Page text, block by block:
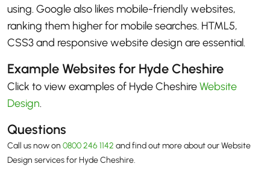
using. Google also likes mobile-friendly websites,
ranking them higher for mobile searches. HTML5,
CSS3 and responsive website design are essential.
Example Websites for Hyde Cheshire
Click to view examples of Hyde CheshireWebsite
Design.
Questions
Call us now on 0800 246 1142 and find out more about our Website
Design services for Hyde Cheshire.